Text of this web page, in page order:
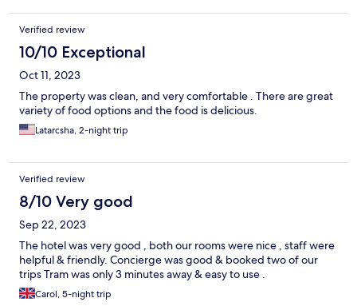
Verified review
10/10 Exceptional
Oct 11, 2023
The property was clean, and very comfortable . There are great
variety of food options and the food is delicious.
Latarcsha, 2-night trip
Verified review
8/10 Very good
Sep 22, 2023
The hotel was very good , both our rooms were nice , staff were
helpful & friendly. Concierge was good & booked two of our
trips Tram was only 3 minutes away & easy to use .
Carol, 5-night trip